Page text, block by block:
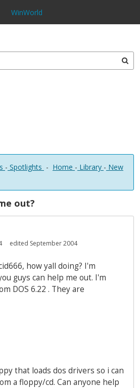
WinWorld
- Spotlights - Home - Library - New
out?
edited September 2004
how yall doing? I'm
guys can help me out. I'm
DOS 6.22 . They are
that loads dos drivers so i can
a floppy/cd. Can anyone help